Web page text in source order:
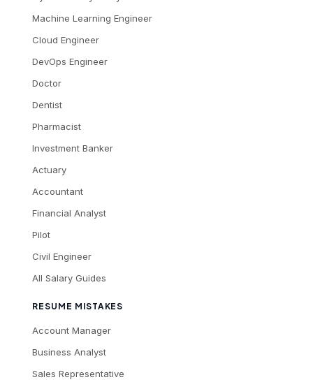
Machine Learning Engineer
Cloud Engineer
DevOps Engineer
Doctor
Dentist
Pharmacist
Investment Banker
Actuary
Accountant
Financial Analyst
Pilot
Civil Engineer
All Salary Guides
RESUME MISTAKES
Account Manager
Business Analyst
Sales Representative